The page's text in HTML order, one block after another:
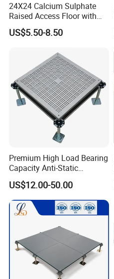
24X24 Calcium Sulphate
Raised Access Floor with
PVC /HPL/Vinyl Office Data
Center Computer Room
US$5.50-8.50
Premium High Load Bearing
Capacity Anti-Static
Aluminum False Floor for
Date Center & Cleanroom
US$12.00-50.00